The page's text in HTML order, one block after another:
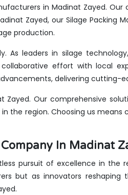
in Madinat Zayed.
Zayed, our Silage Packing
production.
As leaders in silage
effort with local
delivering cutting-
Our comprehensive
the region. Choosing us
In Madinat
pursuit of excellence in the
but as innovators reshaping